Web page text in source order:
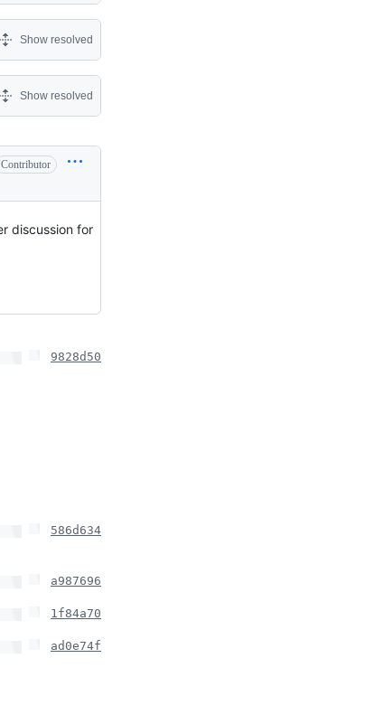
Show resolved
Show resolved
Contributor
discussion for
9828d50
586d634
a987696
1f84a70
ad0e74f